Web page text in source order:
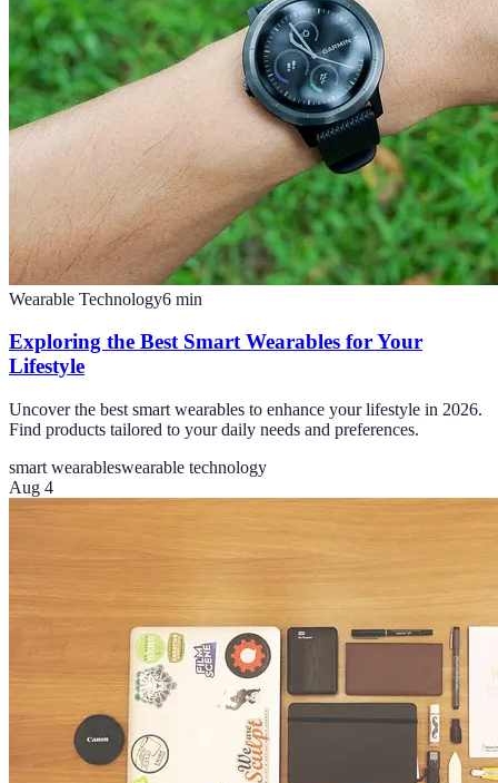
Wearable Technology6 min
Exploring the Best Smart Wearables for Your
Lifestyle
Uncover the best smart wearables to enhance your lifestyle in 2026.
Find products tailored to your daily needs and preferences.
smart wearableswearable technology
Aug 4